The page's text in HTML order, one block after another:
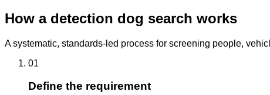
How a detection dog search works
A systematic, standards-led process for screening people,
01
Define the requirement